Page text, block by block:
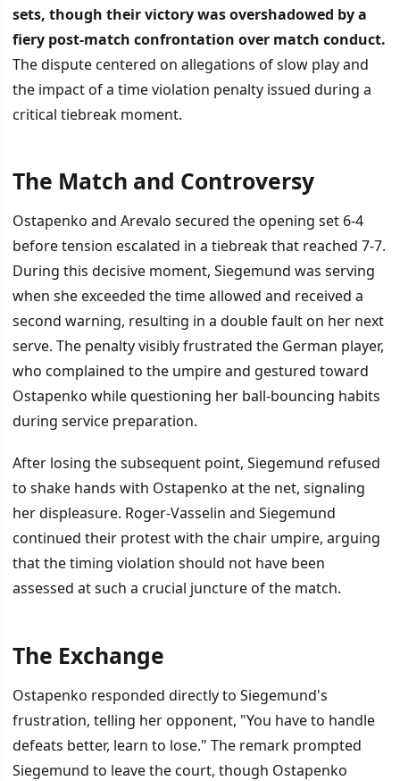
sets, though their victory was overshadowed by a
fiery post-match confrontation over match conduct.
The dispute centered on allegations of slow play and
the impact of a time violation penalty issued during a
critical tiebreak moment.
İÇINDEKILER
The Exchange
Ostapenko's Pattern
The Match and Controversy
Ostapenko and Arevalo secured the opening set 6-4
before tension escalated in a tiebreak that reached 7-7.
During this decisive moment, Siegemund was serving
when she exceeded the time allowed and received a
second warning, resulting in a double fault on her next
serve. The penalty visibly frustrated the German player,
who complained to the umpire and gestured toward
Ostapenko while questioning her ball-bouncing habits
during service preparation.
After losing the subsequent point, Siegemund refused
to shake hands with Ostapenko at the net, signaling
her displeasure. Roger-Vasselin and Siegemund
continued their protest with the chair umpire, arguing
that the timing violation should not have been
assessed at such a crucial juncture of the match.
The Exchange
Ostapenko responded directly to Siegemund's
frustration, telling her opponent, "You have to handle
defeats better, learn to lose." The remark prompted
Siegemund to leave the court, though Ostapenko